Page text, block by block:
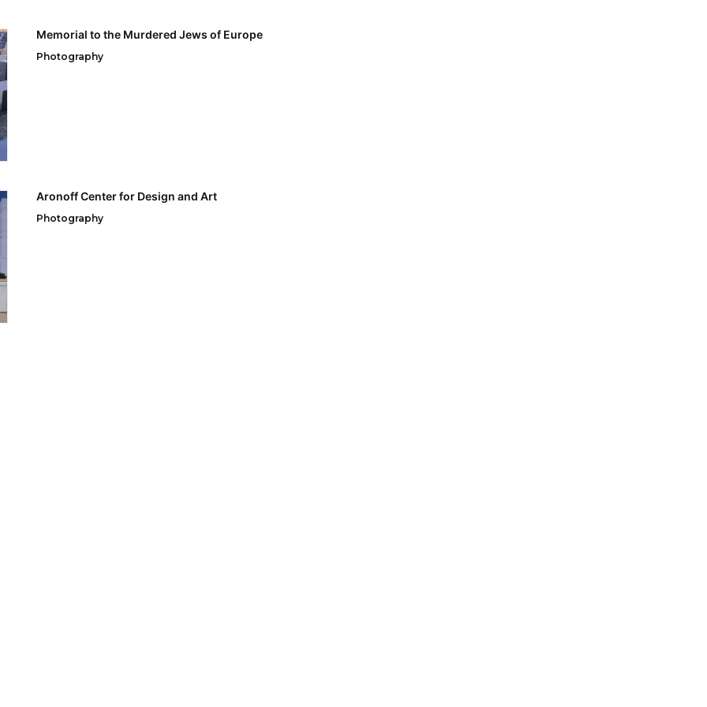
Memorial to the Murdered Jews of Europe
Photography
Aronoff Center for Design and Art
Photography